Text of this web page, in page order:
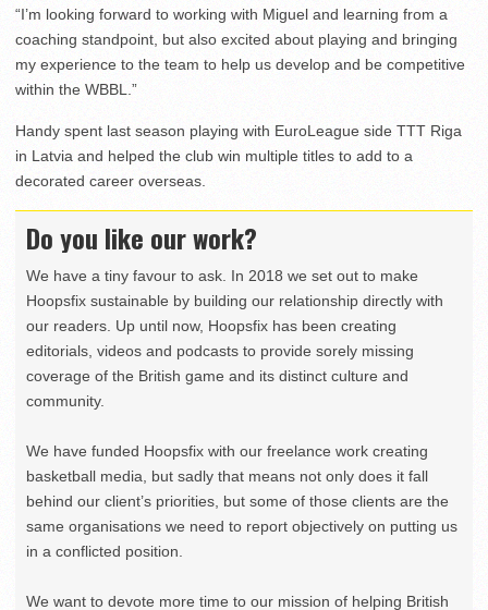
“I’m looking forward to working with Miguel and learning from a
coaching standpoint, but also excited about playing and bringing
my experience to the team to help us develop and be competitive
within the WBBL.”
Handy spent last season playing with EuroLeague side TTT Riga
in Latvia and helped the club win multiple titles to add to a
decorated career overseas.
Do you like our work?
We have a tiny favour to ask. In 2018 we set out to make
Hoopsfix sustainable by building our relationship directly with
our readers. Up until now, Hoopsfix has been creating
editorials, videos and podcasts to provide sorely missing
coverage of the British game and its distinct culture and
community.
We have funded Hoopsfix with our freelance work creating
basketball media, but sadly that means not only does it fall
behind our client’s priorities, but some of those clients are the
same organisations we need to report objectively on putting us
in a conflicted position.
We want to devote more time to our mission of helping British